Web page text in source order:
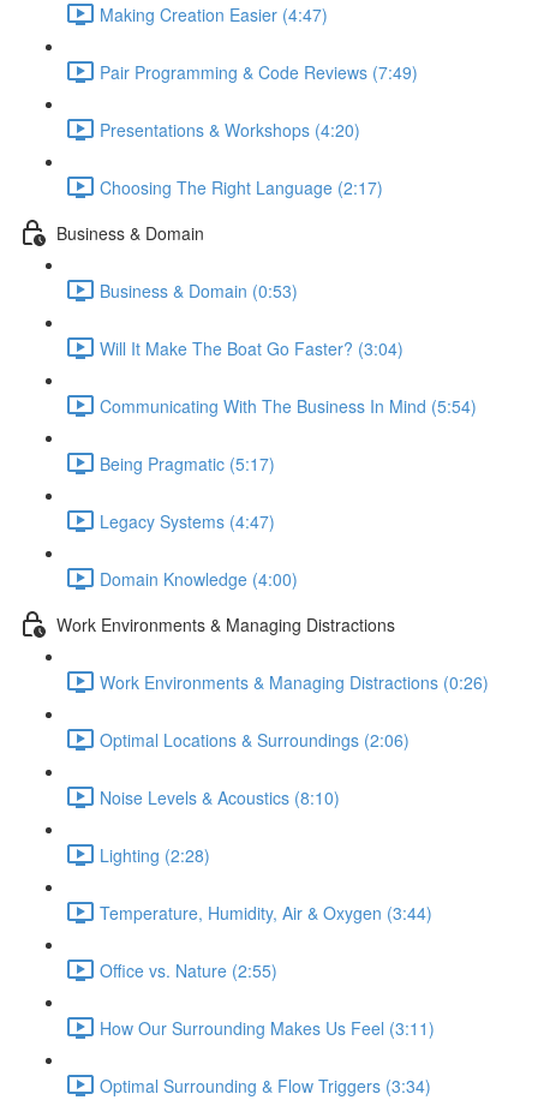
Making Creation Easier (4:47)
Pair Programming & Code Reviews (7:49)
Presentations & Workshops (4:20)
Choosing The Right Language (2:17)
Business & Domain
Business & Domain (0:53)
Will It Make The Boat Go Faster? (3:04)
Communicating With The Business In Mind (5:54)
Being Pragmatic (5:17)
Legacy Systems (4:47)
Domain Knowledge (4:00)
Work Environments & Managing Distractions
Work Environments & Managing Distractions (0:26)
Optimal Locations & Surroundings (2:06)
Noise Levels & Acoustics (8:10)
Lighting (2:28)
Temperature, Humidity, Air & Oxygen (3:44)
Office vs. Nature (2:55)
How Our Surrounding Makes Us Feel (3:11)
Optimal Surrounding & Flow Triggers (3:34)